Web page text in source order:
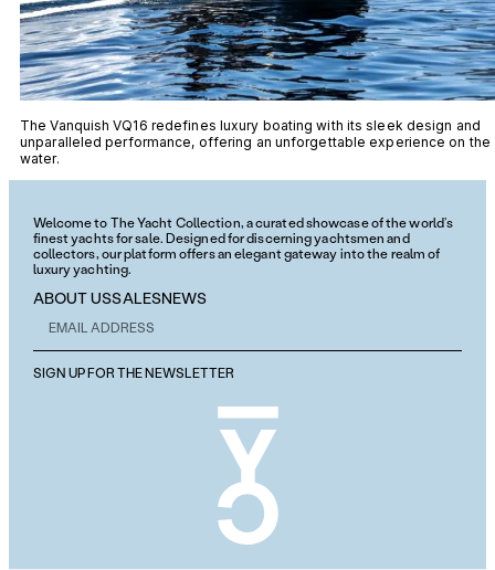
The Vanquish VQ16 redefines luxury boating with its sleek design and
unparalleled performance, offering an unforgettable experience on the
water.
Welcome to The Yacht Collection, a curated showcase of the world’s
finest yachts for sale. Designed for discerning yachtsmen and
collectors, our platform offers an elegant gateway into the realm of
luxury yachting.
ABOUT USSALESNEWS
SIGN UP FOR THE NEWSLETTER